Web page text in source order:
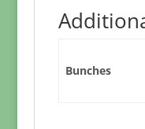
Bunches